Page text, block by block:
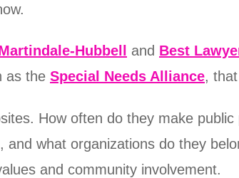
Hubbell and Best
as the Special Needs Alliance,
How often do they make
what organizations do they
and community involvement.